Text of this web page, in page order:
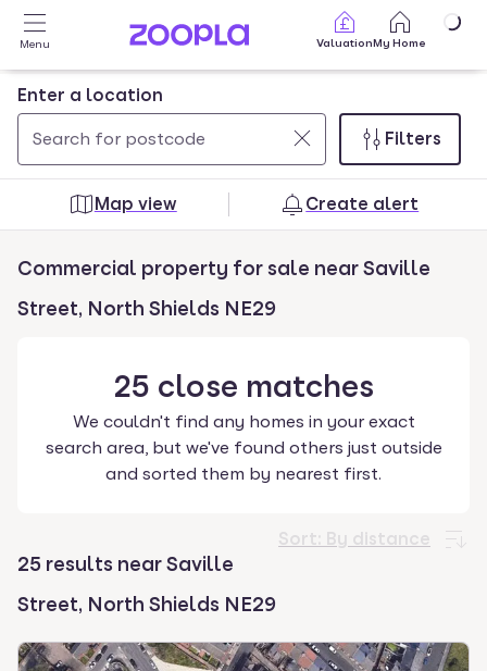
Skip to main content
Menu ValuationMy Home
Enter a location
Use
and
arrow
keys
0
results
found
Filters
Map view Create alert
Commercial property for sale near Saville
Street, North Shields NE29
25 close matches
We couldn't find any homes in your exact
search area, but we've found others just outside
and sorted them by nearest first.
Sort: By distance
25 results near Saville
Street, North Shields NE29